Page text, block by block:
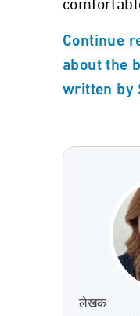
Continue
about the
written by
लेखक